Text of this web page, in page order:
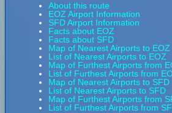
About this route
EOZ Airport Information
SFD Airport Information
Facts about EOZ
Facts about SFD
Map of Nearest Airports to EOZ
List of Nearest Airports to EOZ
Map of Furthest Airports from
List of Furthest Airports from
Map of Nearest Airports to SFD
List of Nearest Airports to SFD
Map of Furthest Airports from
List of Furthest Airports from